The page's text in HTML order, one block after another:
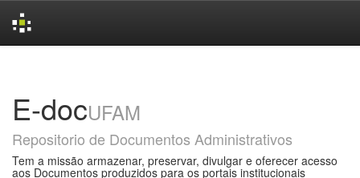
E-docUFAM
Repositorio de Documentos Administrativos
Tem a missão armazenar, preservar, divulgar e oferecer acesso
aos Documentos produzidos para os portais institucionais